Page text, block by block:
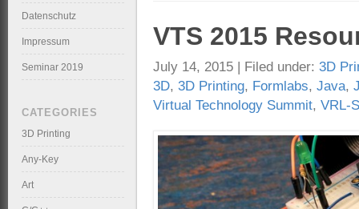
VTS 2015
July 14, 2015 | Filed under:3D
3D,3D Printing, Formlabs,Java,
Virtual Technology Summit,VRL-
Datenschutz
Impressum
Seminar 2019
CATEGORIES
3D Printing
Any-Key
Art